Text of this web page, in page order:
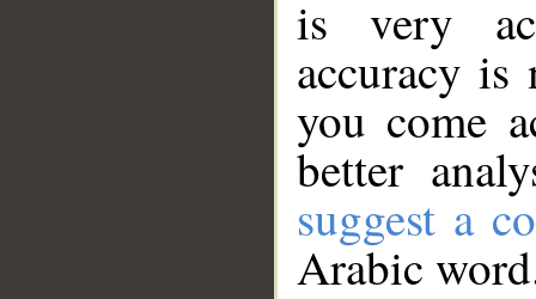
is very
accuracy
you come
better
suggest a
Arabic